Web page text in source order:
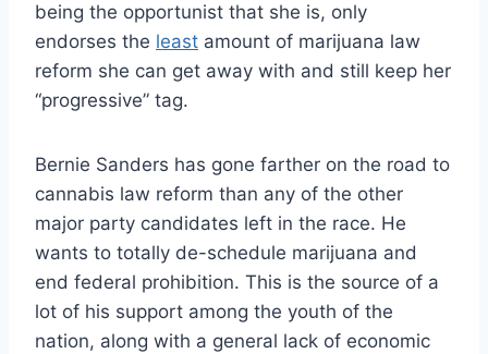
being the opportunist that she is, only
endorses the least amount of marijuana law
reform she can get away with and still keep her
“progressive” tag.
Bernie Sanders has gone farther on the road to
cannabis law reform than any of the other
major party candidates left in the race. He
wants to totally de-schedule marijuana and
end federal prohibition. This is the source of a
lot of his support among the youth of the
nation, along with a general lack of economic